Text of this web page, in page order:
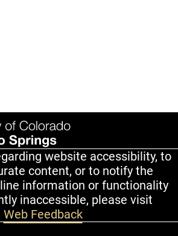
website accessibility, to
content, or to notify the
information or functionality
inaccessible, please visit
Web Feedback